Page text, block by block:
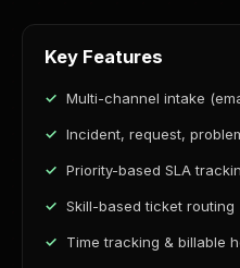
Key Features
Multi-channel intake
Incident, request,
Priority-based SLA
Skill-based ticket routing
Time tracking & billable